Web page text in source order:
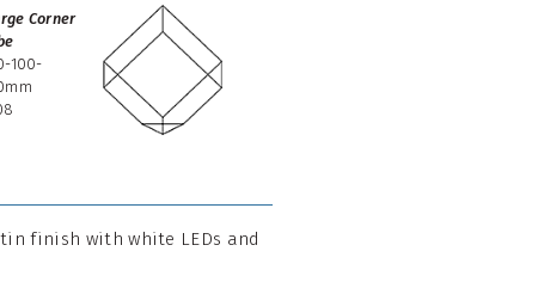
Corner
100-
finish with white LEDs and